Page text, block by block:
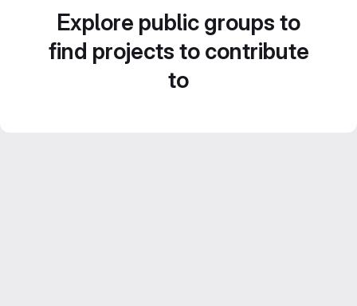
Explore public groups to
find projects to contribute
to